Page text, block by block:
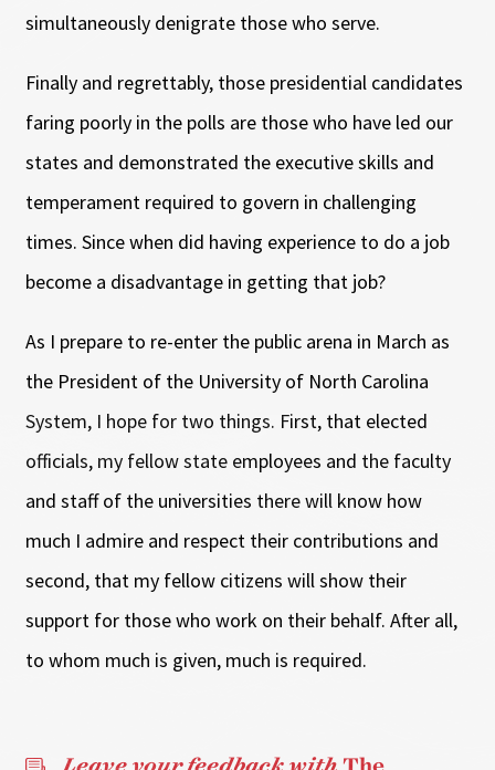
simultaneously denigrate those who serve.
Finally and regrettably, those presidential candidates
faring poorly in the polls are those who have led our
states and demonstrated the executive skills and
temperament required to govern in challenging
times. Since when did having experience to do a job
become a disadvantage in getting that job?
As I prepare to re-enter the public arena in March as
the President of the University of North Carolina
System, I hope for two things. First, that elected
officials, my fellow state employees and the faculty
and staff of the universities there will know how
much I admire and respect their contributions and
second, that my fellow citizens will show their
support for those who work on their behalf. After all,
to whom much is given, much is required.